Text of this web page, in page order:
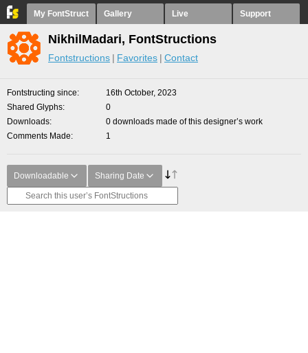
My FontStruct Gallery Live Support
NikhilMadari, FontStructions
Fontstructions Favorites Contact
Fontstructing since
16th October, 2023
Shared Glyphs
0
Downloads
0 downloads made of this designer’s work
Comments Made
1
Downloadable Sharing Date